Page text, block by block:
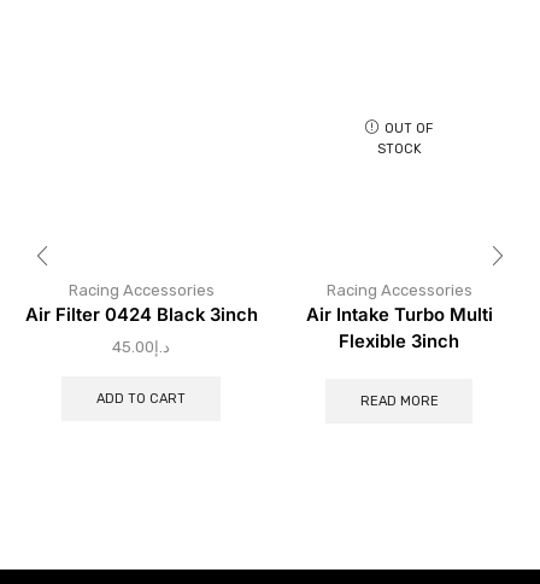
Racing Accessories
Air Filter 0424 Black 3inch
د.إ 45.00
ADD TO CART
OUT OF
STOCK
Racing Accessories
Air Intake Turbo Multi
Flexible 3inch
READ MORE